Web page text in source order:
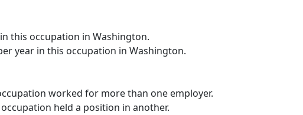
this occupation in Washington.
year in this occupation in Washington.
worked for more than one employer.
held a position in another.